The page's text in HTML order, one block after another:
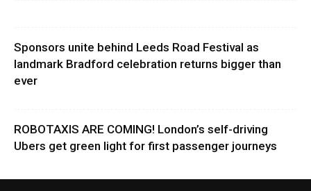
Sponsors unite behind Leeds Road Festival as
landmark Bradford celebration returns bigger than
ever
ROBOTAXIS ARE COMING! London’s self-driving
Ubers get green light for first passenger journeys